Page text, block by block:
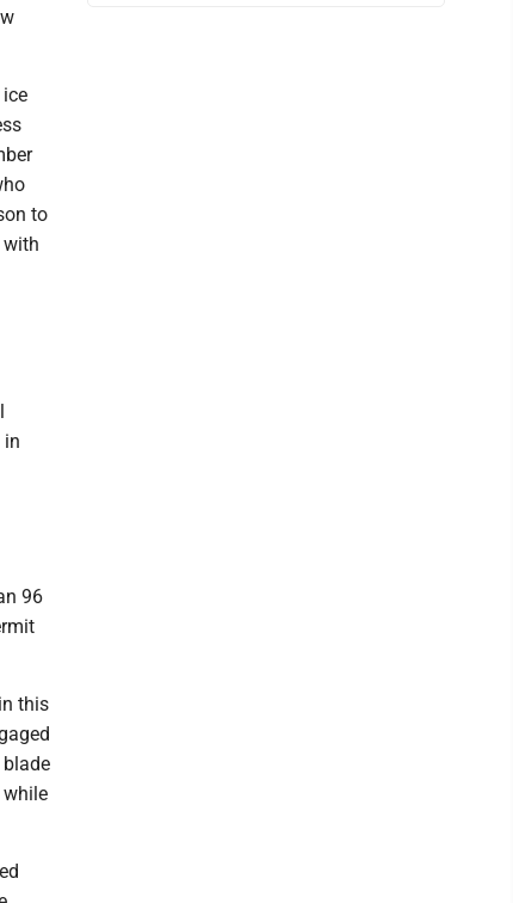
to
with
in
96
this
while